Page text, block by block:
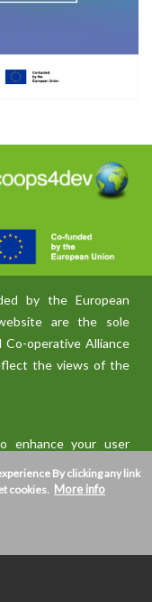
by the European
are the sole
operative Alliance
the views of the
enhance your user
By clicking any link
cookies. More info